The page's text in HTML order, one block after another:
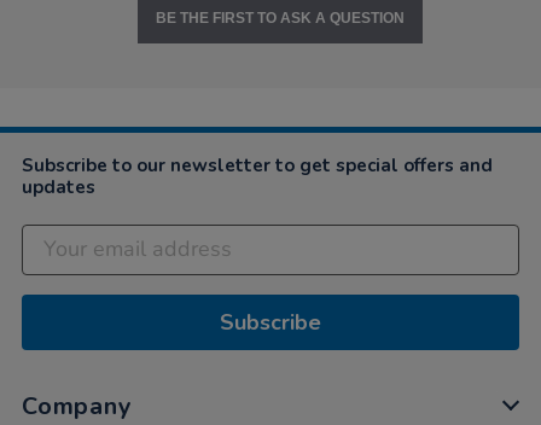
BE THE FIRST TO ASK A QUESTION
Subscribe to our newsletter to get special offers and
updates
Subscribe
Company